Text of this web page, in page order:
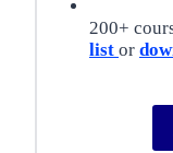
200+
list or